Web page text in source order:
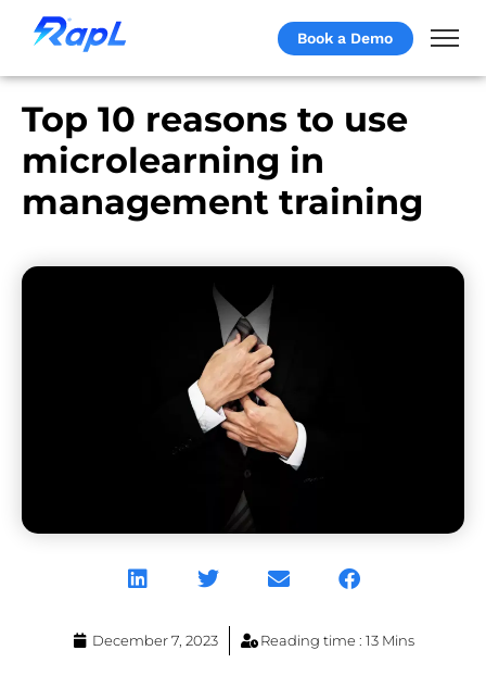
Book a Demo
Top 10 reasons to use
microlearning in
management training
December 7, 2023 Reading time : 13 Mins